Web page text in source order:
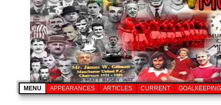
MENU APPEARANCES ARTICLES CURRENT GOALKEEPING